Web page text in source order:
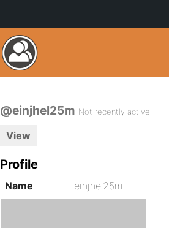
@einjhel25m Not recently active
View
Profile
Name einjhel25m